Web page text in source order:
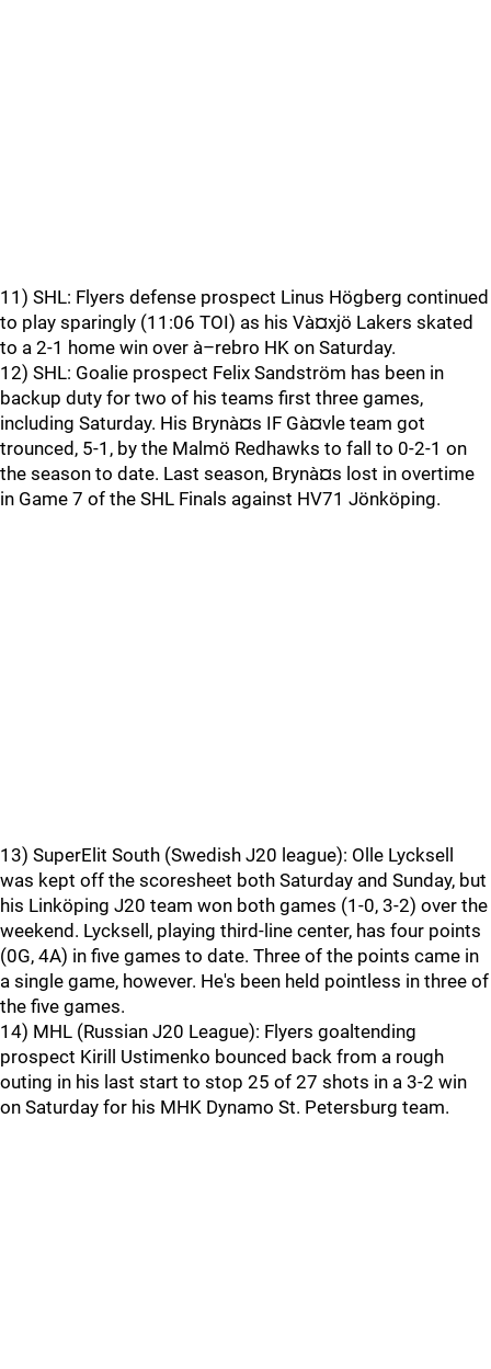
11) SHL: Flyers defense prospect Linus Högberg continued
to play sparingly (11:06 TOI) as his Và¤xjö Lakers skated
to a 2-1 home win over à–rebro HK on Saturday.
12) SHL: Goalie prospect Felix Sandström has been in
backup duty for two of his teams first three games,
including Saturday. His Brynà¤s IF Gà¤vle team got
trounced, 5-1, by the Malmö Redhawks to fall to 0-2-1 on
the season to date. Last season, Brynà¤s lost in overtime
in Game 7 of the SHL Finals against HV71 Jönköping.
13) SuperElit South (Swedish J20 league): Olle Lycksell
was kept off the scoresheet both Saturday and Sunday, but
his Linköping J20 team won both games (1-0, 3-2) over the
weekend. Lycksell, playing third-line center, has four points
(0G, 4A) in five games to date. Three of the points came in
a single game, however. He's been held pointless in three of
the five games.
14) MHL (Russian J20 League): Flyers goaltending
prospect Kirill Ustimenko bounced back from a rough
outing in his last start to stop 25 of 27 shots in a 3-2 win
on Saturday for his MHK Dynamo St. Petersburg team.